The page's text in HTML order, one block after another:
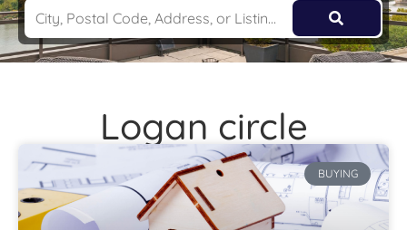
Logan circle
BUYING